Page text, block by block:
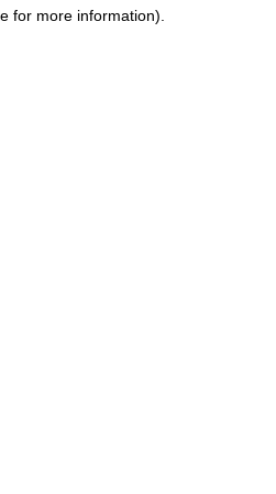
for more information).